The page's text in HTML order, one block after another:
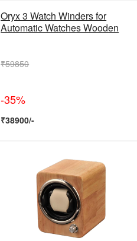
Oryx 3 Watch Winders for
Automatic Watches Wooden
₹59850
-35%
₹38900/-